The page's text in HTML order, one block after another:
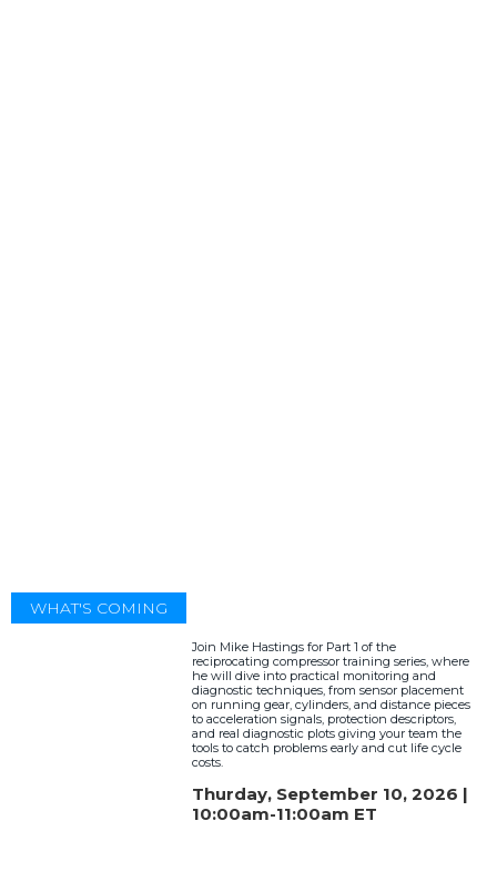
WHAT'S COMING
Join Mike Hastings for Part 1 of the
reciprocating compressor training series, where
he will dive into practical monitoring and
diagnostic techniques, from sensor placement
on running gear, cylinders, and distance pieces
to acceleration signals, protection descriptors,
and real diagnostic plots giving your team the
tools to catch problems early and cut life cycle
costs.
Thurday, September 10, 2026 |
10:00am-11:00am ET